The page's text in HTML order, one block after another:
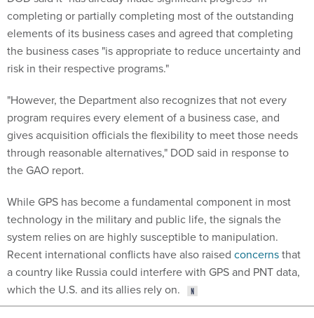
completing or partially completing most of the outstanding
elements of its business cases and agreed that completing
the business cases "is appropriate to reduce uncertainty and
risk in their respective programs."
"However, the Department also recognizes that not every
program requires every element of a business case, and
gives acquisition officials the flexibility to meet those needs
through reasonable alternatives," DOD said in response to
the GAO report.
While GPS has become a fundamental component in most
technology in the military and public life, the signals the
system relies on are highly susceptible to manipulation.
Recent international conflicts have also raised concernsthat
a country like Russia could interfere with GPS and PNT data,
which the U.S. and its allies rely on.